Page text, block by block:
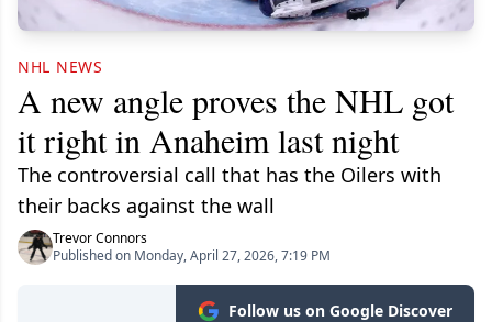
NHL NEWS
A new angle proves the NHL got
it right in Anaheim last night
The controversial call that has the Oilers with
their backs against the wall
Trevor Connors
Published on Monday, April 27, 2026, 7:19 PM
Follow us on Google Discover